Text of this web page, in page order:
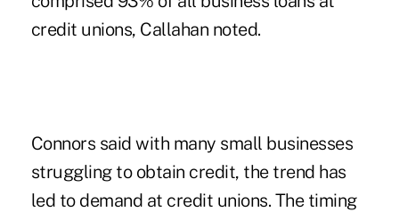
credit unions, Callahan noted.
Connors said with many small businesses
struggling to obtain credit, the trend has
led to demand at credit unions. The timing